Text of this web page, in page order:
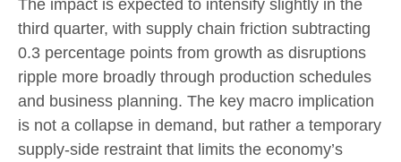
The impact is expected to intensify slightly in the
third quarter, with supply chain friction subtracting
0.3 percentage points from growth as disruptions
ripple more broadly through production schedules
and business planning. The key macro implication
is not a collapse in demand, but rather a temporary
supply-side restraint that limits the economy’s